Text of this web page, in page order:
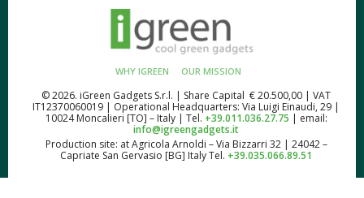
WHY IGREEN OUR MISSION
© 2026. iGreen Gadgets S.r.l. | Share Capital € 20.500,00 | VAT
IT12370060019 | Operational Headquarters: Via Luigi Einaudi, 29 |
10024 Moncalieri [TO] – Italy | Tel. +39.011.036.27.75 | email:
info@igreengadgets.it
Production site: at Agricola Arnoldi – Via Bizzarri 32 | 24042 –
Capriate San Gervasio [BG] Italy Tel. +39.035.066.89.51